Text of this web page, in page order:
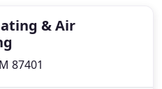
& Air
87401